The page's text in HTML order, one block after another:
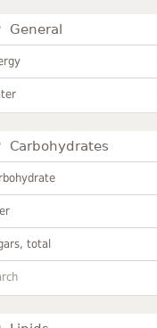
General
Carbohydrates
total